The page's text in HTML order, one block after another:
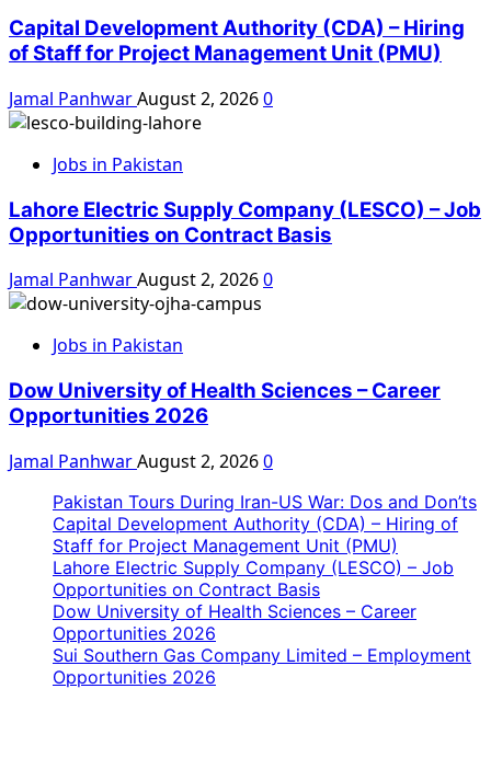
Capital Development Authority (CDA) – Hiring
of Staff for Project Management Unit (PMU)
Jamal PanhwarAugust 2, 20260
Jobs in Pakistan
Lahore Electric Supply Company (LESCO) – Job
Opportunities on Contract Basis
Jamal PanhwarAugust 2, 20260
Jobs in Pakistan
Dow University of Health Sciences – Career
Opportunities 2026
Jamal PanhwarAugust 2, 20260
Pakistan Tours During Iran-US War: Dos and Don’ts
Capital Development Authority (CDA) – Hiring of
Staff for Project Management Unit (PMU)
Lahore Electric Supply Company (LESCO) – Job
Opportunities on Contract Basis
Dow University of Health Sciences – Career
Opportunities 2026
Sui Southern Gas Company Limited – Employment
Opportunities 2026